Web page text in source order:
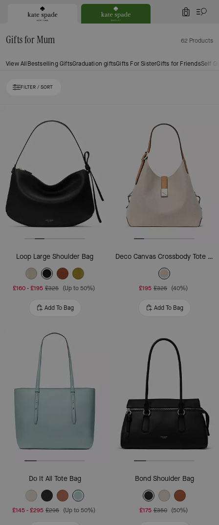
0
Gifts for Mum 62 Products
View AllBestselling GiftsGraduation giftsGifts For SisterGifts for FriendsSelf
FILTER / SORT
Loop Large Shoulder Bag
£160-£195 £325 (Up to 50%)
Add To Bag
Deco Canvas Crossbody Tote Bag
£195 £325 (40%)
Add To Bag
Do It All Tote Bag
£145-£295 £295 (Up to 50%)
Bond Shoulder Bag
£175 £350 (50%)